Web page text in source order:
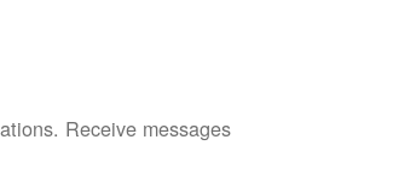
Receive messages